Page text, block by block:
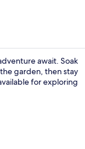
await. Soak
garden, then stay
for exploring